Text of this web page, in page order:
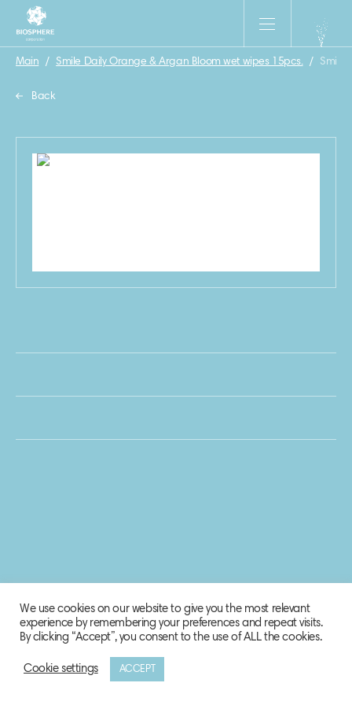
Main / Smile Daily Orange & Argan Bloom wet wipes 15pcs. / Smile
Back
© 2020 Biosphere Corporation.
We use cookies on our website to give you the most relevant
experience by remembering your preferences and repeat visits.
By clicking “Accept”, you consent to the use of ALL the cookies.
Cookie settings ACCEPT